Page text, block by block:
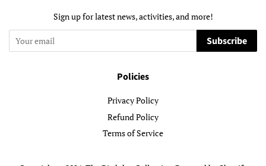
Sign up for latest news, activities, and more!
Subscribe
Policies
Privacy Policy
Refund Policy
Terms of Service